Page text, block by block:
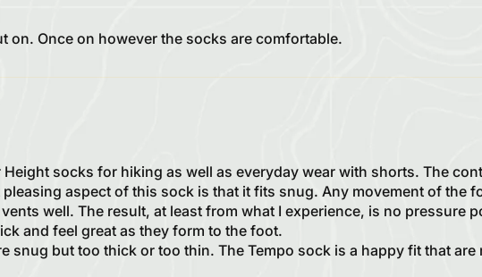
on. Once on however the socks are comfortable.
Height socks for hiking as well as everyday wear with shorts. The
aspect of this sock is that it fits snug. Any movement of the
well. The result, at least from what I experience, is no pressure
and feel great as they form to the foot.
snug but too thick or too thin. The Tempo sock is a happy fit that